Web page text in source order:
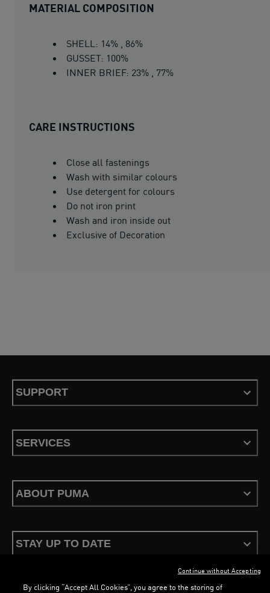
MATERIAL COMPOSITION
SHELL: 14% , 86%
GUSSET: 100%
INNER BRIEF: 23% , 77%
CARE INSTRUCTIONS
Close all fastenings
Wash with similar colours
Use detergent for colours
Do not iron print
Wash and iron inside out
Exclusive of Decoration
SUPPORT
SERVICES
ABOUT PUMA
STAY UP TO DATE
By clicking “Accept All Cookies”, you agree to the storing of
Continue without Accepting